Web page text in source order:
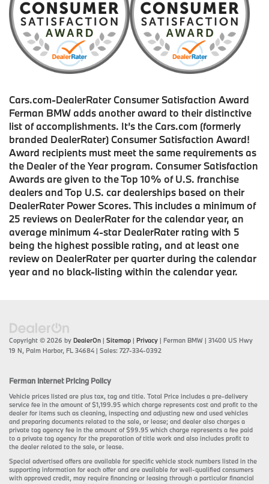
Cars.com-DealerRater Consumer Satisfaction Award
Ferman BMW adds another award to their distinctive
list of accomplishments. It’s the Cars.com (formerly
branded DealerRater) Consumer Satisfaction Award!
Award recipients must meet the same requirements as
the Dealer of the Year program. Consumer Satisfaction
Awards are given to the Top 10% of U.S. franchise
dealers and Top U.S. car dealerships based on their
DealerRater Power Scores. This includes a minimum of
25 reviews on DealerRater for the calendar year, an
average minimum 4-star DealerRater rating with 5
being the highest possible rating, and at least one
review on DealerRater per quarter during the calendar
year and no black-listing within the calendar year.
Copyright © 2026 by DealerOn | Sitemap | Privacy | Ferman BMW | 31400 US Hwy
19 N, Palm Harbor, FL 34684 | Sales: 727-334-0392
Ferman Internet Pricing Policy
Vehicle prices listed are plus tax, tag and title. Total Price includes a pre-delivery
service fee in the amount of $1,199.95 which charge represents cost and profit to the
dealer for items such as cleaning, inspecting and adjusting new and used vehicles
and preparing documents related to the sale, or lease; and dealer also charges a
private tag agency fee in the amount of $99.95 which charge represents a fee paid
to a private tag agency for the preparation of title work and also includes profit to
the dealer related to the sale, or lease.
Special advertised offers are available for specific vehicle stock numbers listed in the
supporting information for each offer and are available for well-qualified consumers
with approved credit, may require financing or leasing through a particular financial